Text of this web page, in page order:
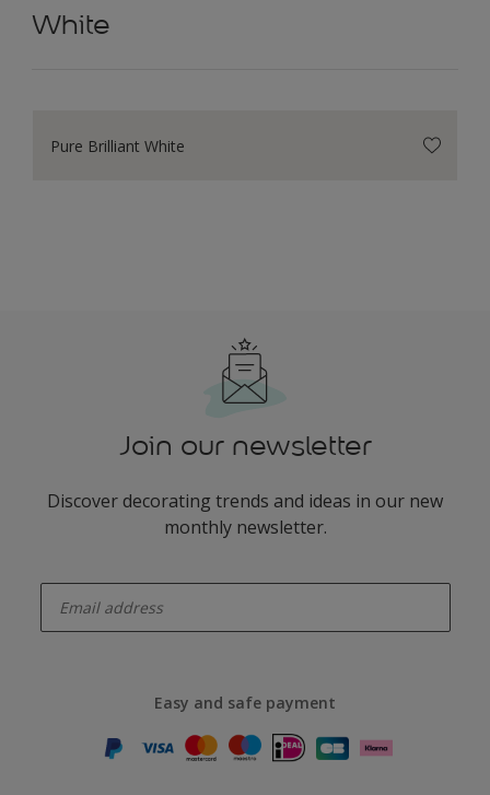
White
Pure Brilliant White
Join our newsletter
Discover decorating trends and ideas in our new
monthly newsletter.
Easy and safe payment